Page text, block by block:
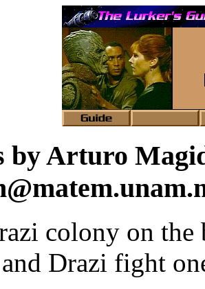
by Arturo
colony on the
Drazi fight